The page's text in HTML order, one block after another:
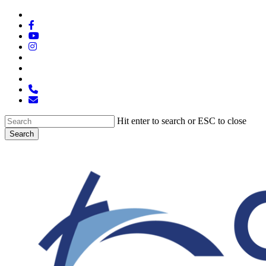
Skip
main
content
twitter
facebook
youtube
instagram
phone
email
Hit enter to search or ESC to close
Search